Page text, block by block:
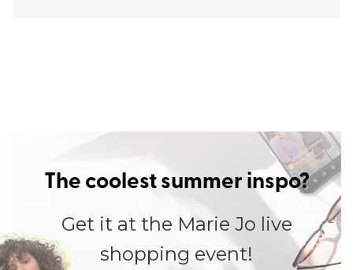
The coolest summer inspo?
Get it at the Marie Jo live
shopping event!